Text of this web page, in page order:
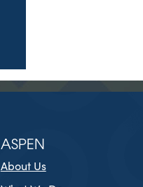
ASPEN
About Us